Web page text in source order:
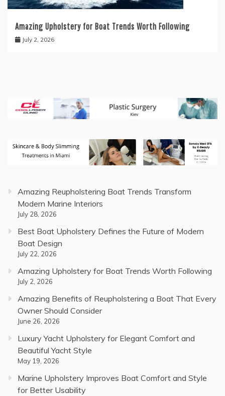
Amazing Upholstery for Boat Trends Worth Following
July 2, 2026
Amazing Reupholstering Boat Trends Transform
Modern Marine Interiors
July 28, 2026
Best Boat Upholstery Defines the Future of Modern
Boat Design
July 22, 2026
Amazing Upholstery for Boat Trends Worth Following
July 2, 2026
Amazing Benefits of Reupholstering a Boat That Every
Owner Should Consider
June 26, 2026
Luxury Yacht Upholstery for Elegant Comfort and
Beautiful Yacht Style
May 19, 2026
Marine Upholstery Improves Boat Comfort and Style
for Better Usability